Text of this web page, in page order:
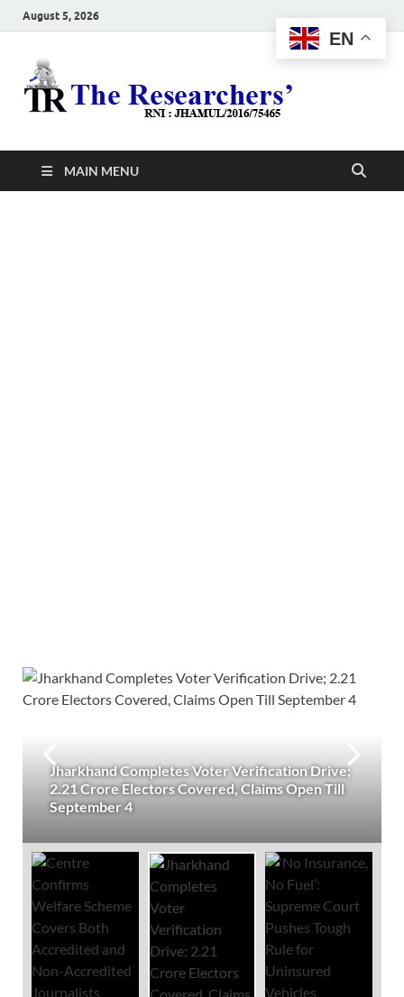
August 5, 2026
MAIN MENU
Jharkhand Completes Voter Verification Drive;
2.21 Crore Electors Covered, Claims Open Till
September 4
EN